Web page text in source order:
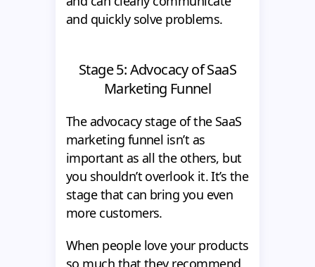
and quickly solve problems.
Stage 5: Advocacy of SaaS
Marketing Funnel
The advocacy stage of the SaaS
marketing funnel isn’t as
important as all the others, but
you shouldn’t overlook it. It’s the
stage that can bring you even
more customers.
When people love your products
so much that they recommend